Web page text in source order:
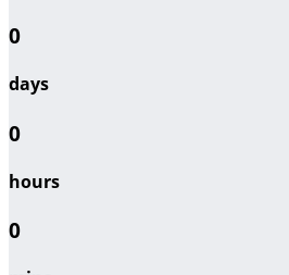
0
days
0
hours
0